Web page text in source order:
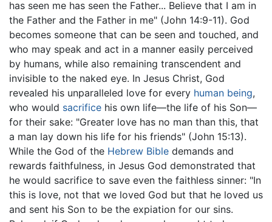
has seen me has seen the Father... Believe that I am in
the Father and the Father in me" (John 14:9-11). God
becomes someone that can be seen and touched, and
who may speak and act in a manner easily perceived
by humans, while also remaining transcendent and
invisible to the naked eye. In Jesus Christ, God
revealed his unparalleled love for every human being,
who would sacrifice his own life—the life of his Son—
for their sake: "Greater love has no man than this, that
a man lay down his life for his friends" (John 15:13).
While the God of the Hebrew Bible demands and
rewards faithfulness, in Jesus God demonstrated that
he would sacrifice to save even the faithless sinner: "In
this is love, not that we loved God but that he loved us
and sent his Son to be the expiation for our sins.